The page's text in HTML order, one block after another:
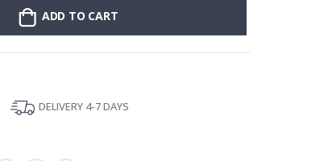
ADD TO CART
DELIVERY 4-7 DAYS